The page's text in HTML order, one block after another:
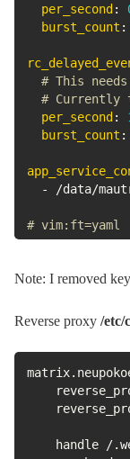
per_second :
burst_count :
# This
# Currently
per_second :
burst_count :
- /data/
# vim:ft=yaml
Note: I removed
Reverse proxy /etc/
handle /